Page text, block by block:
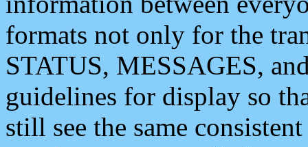
formats not only for the
STATUS, MESSAGES,
guidelines for display so
still see the same